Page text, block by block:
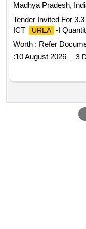
Madhya Pradesh,
Tender Invited For
ICT
UREA -I
Worth : Refer
:10 August 2026 3